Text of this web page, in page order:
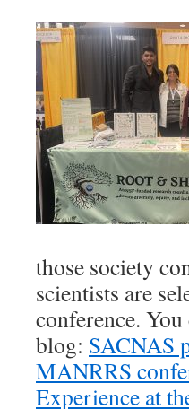
those society
scientists are
conference.
blog: SACNAS
MANRRS
Experience at